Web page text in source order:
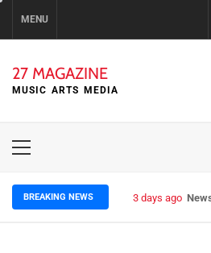
MENU
27 MAGAZINE
MUSIC ARTS MEDIA
Primary
BREAKING NEWS 3 days ago